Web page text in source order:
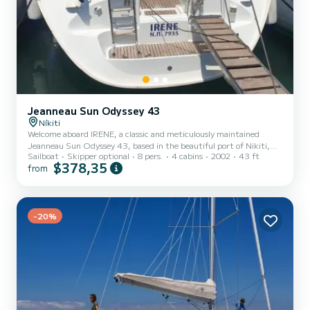
Jeanneau Sun Odyssey 43
Níkiti
Welcome aboard IRENE, a classic and meticulously maintained
Jeanneau Sun Odyssey 43, based in the beautiful port of Nikiti,
Chalkidiki. Whether you are an experienced sailor looking for a
bareboat adventure or a family seeking a relaxed skippered cruise,
double & 1 twin bunk cabin), she comfortably accommodates up to
8-10 guests. The 4th cabin is perfect for children...
Sailboat Skipper optional 8 pers. 4 cabins 2002 43 ft
from $378,35
-20%